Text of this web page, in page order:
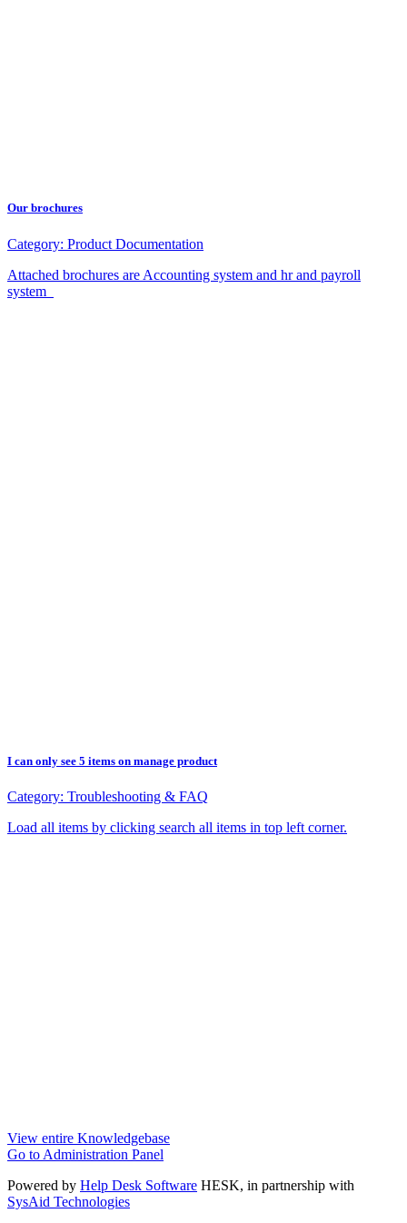
Our brochures
Category: Product Documentation
Attached brochures are Accounting system and hr and payroll
system
I can only see 5 items on manage product
Category: Troubleshooting & FAQ
Load all items by clicking search all items in top left corner.
View entire Knowledgebase
Go to Administration Panel
Powered by Help Desk Software HESK, in partnership with
SysAid Technologies